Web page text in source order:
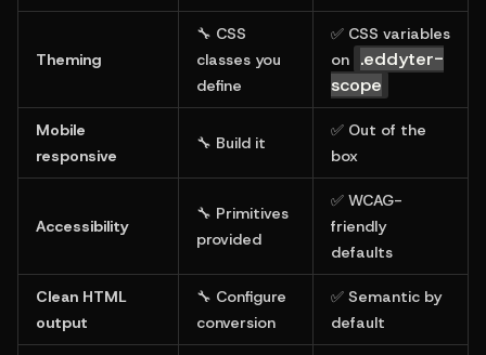
Theming
🔧 CSS
classes you
define
✅ CSS variables
on
.eddyter-
scope
Mobile
responsive
🔧 Build it
✅ Out of the
box
Accessibility
🔧 Primitives
provided
✅ WCAG-
friendly
defaults
Clean HTML
output
🔧 Configure
conversion
✅ Semantic by
default